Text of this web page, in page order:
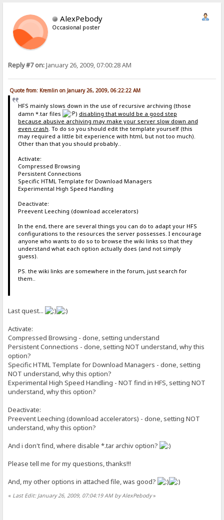
AlexPebody
Occasional poster
Reply #7 on:January 26, 2009, 07:00:28 AM
Quote from: Kremlin on January 26, 2009, 06:22:22 AM
HFS mainly slows down in the use of recursive archiving (those
damn *.tar files
) disabling that would be a good step
because abusive archiving may make your server slow down and
even crash . To do so you should edit the template yourself (this
may required a little bit experience with html, but not too much).
Other than that you should probably..
Activate:
Compressed Browsing
Persistent Connections
Specific HTML Template for Download Managers
Experimental High Speed Handling
Deactivate:
Preevent Leeching (download accelerators)
In the end, there are several things you can do to adapt your HFS
configurations to the resources the server possesses. I encourage
anyone who wants to do so to browse the wiki links so that they
understand what each option actually does (and not simply
guess).
PS. the wiki links are somewhere in the forum, just search for
them..
Last quest...
Activate:
Compressed Browsing - done, setting understand
Persistent Connections - done, setting NOT understand, why this
option?
Specific HTML Template for Download Managers - done, setting
NOT understand, why this option?
Experimental High Speed Handling - NOT find in HFS, setting NOT
understand, why this option?
Deactivate:
Preevent Leeching (download accelerators) - done, setting NOT
understand, why this option?
And i don't find, where disable *.tar archiv option?
Please tell me for my questions, thanks!!!
And, my other options in attached file, was good?
« Last Edit: January 26, 2009, 07:04:19 AM by AlexPebody»